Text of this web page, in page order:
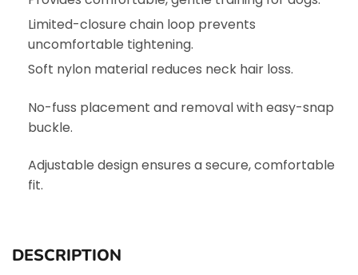
Limited-closure chain loop prevents
uncomfortable tightening.
Soft nylon material reduces neck hair loss.
No-fuss placement and removal with easy-snap
buckle.
Adjustable design ensures a secure, comfortable
fit.
DESCRIPTION